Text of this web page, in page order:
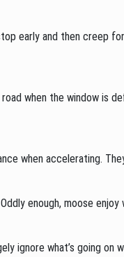
early and then creep
when the window is
when accelerating.
enough, moose
ignore what’s going